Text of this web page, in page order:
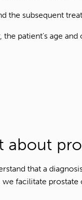
the subsequent
patient’s age
about
that a
facilitate